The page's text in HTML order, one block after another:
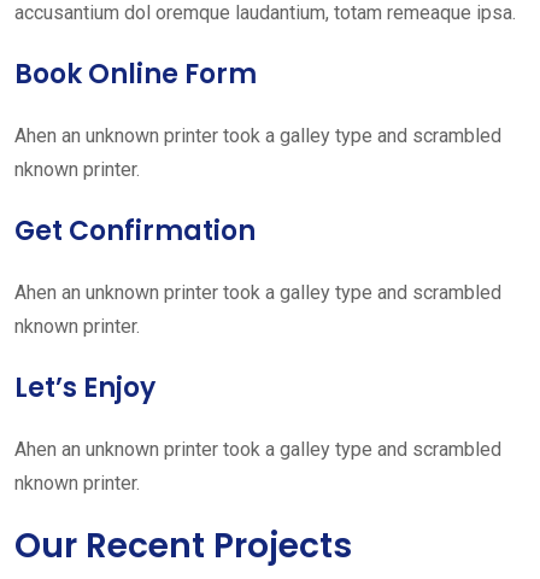
accusantium dol oremque laudantium, totam remeaque ipsa.
Book Online Form
Ahen an unknown printer took a galley type and scrambled
nknown printer.
Get Confirmation
Ahen an unknown printer took a galley type and scrambled
nknown printer.
Let’s Enjoy
Ahen an unknown printer took a galley type and scrambled
nknown printer.
Our Recent Projects